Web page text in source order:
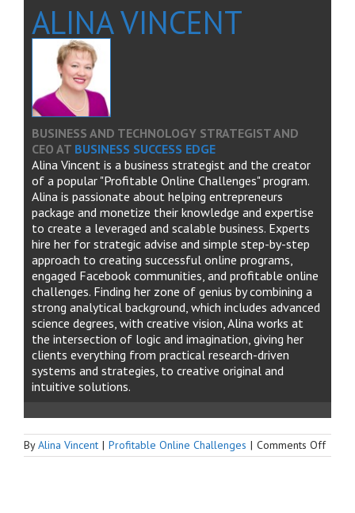
ALINA VINCENT
BUSINESS AND TECHNOLOGY STRATEGIST AND
CEO AT BUSINESS SUCCESS EDGE
Alina Vincent is a business strategist and the creator
of a popular "Profitable Online Challenges" program.
Alina is passionate about helping entrepreneurs
package and monetize their knowledge and expertise
to create a leveraged and scalable business. Experts
hire her for strategic advise and simple step-by-step
approach to creating successful online programs,
engaged Facebook communities, and profitable online
challenges. Finding her zone of genius by combining a
strong analytical background, which includes advanced
science degrees, with creative vision, Alina works at
the intersection of logic and imagination, giving her
clients everything from practical research-driven
systems and strategies, to creative original and
intuitive solutions.
ByAlina Vincent | Profitable Online Challenges | Comments Offon
How